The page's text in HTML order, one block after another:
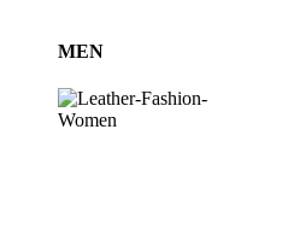
MEN